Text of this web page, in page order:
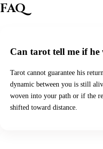
FAQ
Can tarot tell me if he
Tarot cannot guarantee his
dynamic between you is still
woven into your path or if the
shifted toward distance.